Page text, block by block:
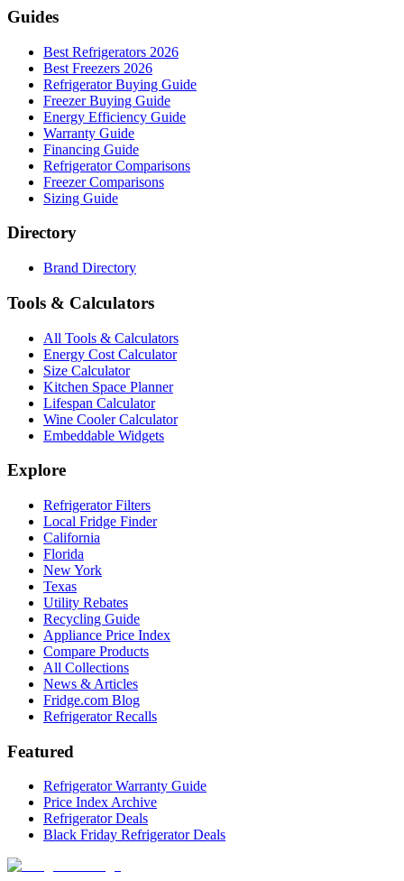
Guides
Best Refrigerators 2026
Best Freezers 2026
Refrigerator Buying Guide
Freezer Buying Guide
Energy Efficiency Guide
Warranty Guide
Financing Guide
Refrigerator Comparisons
Freezer Comparisons
Sizing Guide
Directory
Brand Directory
Tools & Calculators
All Tools & Calculators
Energy Cost Calculator
Size Calculator
Kitchen Space Planner
Lifespan Calculator
Wine Cooler Calculator
Embeddable Widgets
Explore
Refrigerator Filters
Local Fridge Finder
California
Florida
New York
Texas
Utility Rebates
Recycling Guide
Appliance Price Index
Compare Products
All Collections
News & Articles
Fridge.com Blog
Refrigerator Recalls
Featured
Refrigerator Warranty Guide
Price Index Archive
Refrigerator Deals
Black Friday Refrigerator Deals